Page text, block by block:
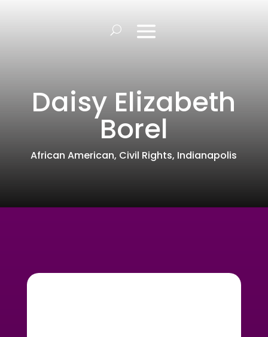
Daisy Elizabeth
Borel
African American, Civil Rights, Indianapolis